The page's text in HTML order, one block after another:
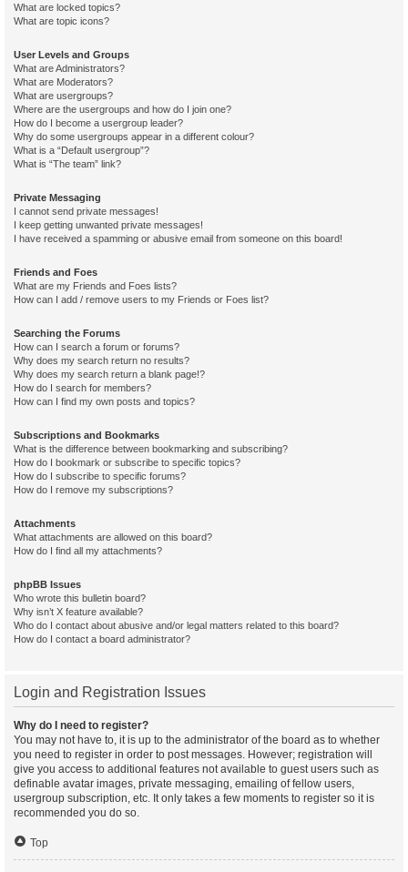
What are locked topics?
What are topic icons?
User Levels and Groups
What are Administrators?
What are Moderators?
What are usergroups?
Where are the usergroups and how do I join one?
How do I become a usergroup leader?
Why do some usergroups appear in a different colour?
What is a “Default usergroup”?
What is “The team” link?
Private Messaging
I cannot send private messages!
I keep getting unwanted private messages!
I have received a spamming or abusive email from someone on this board!
Friends and Foes
What are my Friends and Foes lists?
How can I add / remove users to my Friends or Foes list?
Searching the Forums
How can I search a forum or forums?
Why does my search return no results?
Why does my search return a blank page!?
How do I search for members?
How can I find my own posts and topics?
Subscriptions and Bookmarks
What is the difference between bookmarking and subscribing?
How do I bookmark or subscribe to specific topics?
How do I subscribe to specific forums?
How do I remove my subscriptions?
Attachments
What attachments are allowed on this board?
How do I find all my attachments?
phpBB Issues
Who wrote this bulletin board?
Why isn’t X feature available?
Who do I contact about abusive and/or legal matters related to this board?
How do I contact a board administrator?
Login and Registration Issues
Why do I need to register?
You may not have to, it is up to the administrator of the board as to whether
you need to register in order to post messages. However; registration will
give you access to additional features not available to guest users such as
definable avatar images, private messaging, emailing of fellow users,
usergroup subscription, etc. It only takes a few moments to register so it is
recommended you do so.
Top